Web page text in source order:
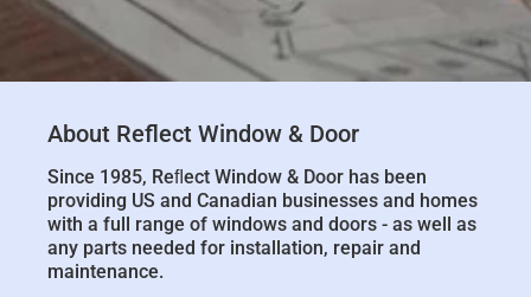
About Reflect Window & Door
Since 1985, Reﬂect Window & Door has been
providing US and Canadian businesses and homes
with a full range of windows and doors - as well as
any parts needed for installation, repair and
maintenance.